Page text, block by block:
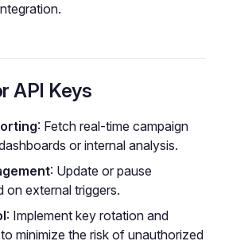
API Keys
: Fetch real-time campaign
or internal analysis.
: Update or pause
on external triggers.
: Implement key rotation and
minimize the risk of unauthorized